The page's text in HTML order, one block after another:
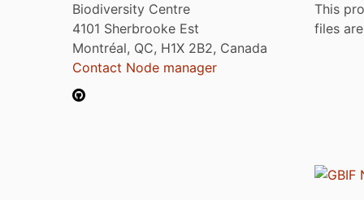
Biodiversity Centre
4101 Sherbrooke Est
Montréal, QC, H1X 2B2, Canada
Contact Node manager
This
files